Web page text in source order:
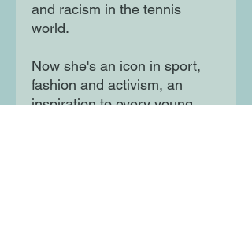
and racism in the tennis
world.
Now she's an icon in sport,
fashion and activism, an
inspiration to every young